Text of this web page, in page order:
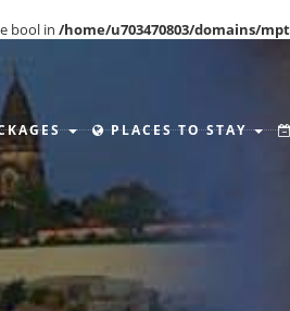
PLACES TO STAY
bool in /home/u703470803/domains/